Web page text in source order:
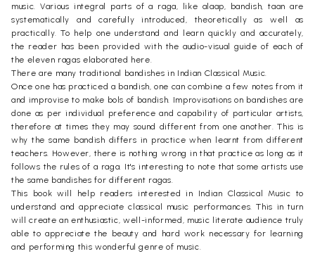
music. Various integral parts of a raga, like alaap, bandish, taan are
systematically and carefully introduced, theoretically as well as
practically. To help one understand and learn quickly and accurately,
the reader has been provided with the audio-visual guide of each of
the eleven ragas elaborated here.
There are many traditional bandishes in Indian Classical Music.
Once one has practiced a bandish, one can combine a few notes from it
and improvise to make bols of bandish. Improvisations on bandishes are
done as per individual preference and capability of particular artists,
therefore at times they may sound different from one another. This is
why the same bandish differs in practice when learnt from different
teachers. However, there is nothing wrong in that practice as long as it
follows the rules of a raga. It's interesting to note that some artists use
the same bandishes for different ragas.
This book will help readers interested in Indian Classical Music to
understand and appreciate classical music performances. This in turn
will create an enthusiastic, well-informed, music literate audience truly
able to appreciate the beauty and hard work necessary for learning
and performing this wonderful genre of music.